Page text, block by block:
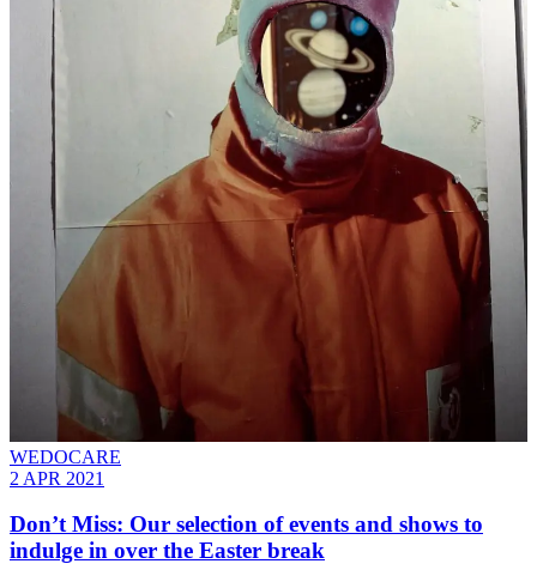
WEDOCARE
2 APR 2021
Don’t Miss: Our selection of events and shows to
indulge in over the Easter break